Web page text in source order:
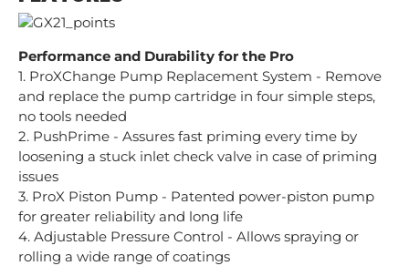
Performance and Durability for the Pro
1. ProXChange Pump Replacement System - Remove
and replace the pump cartridge in four simple steps,
no tools needed
2. PushPrime - Assures fast priming every time by
loosening a stuck inlet check valve in case of priming
issues
3. ProX Piston Pump - Patented power-piston pump
for greater reliability and long life
4. Adjustable Pressure Control - Allows spraying or
rolling a wide range of coatings